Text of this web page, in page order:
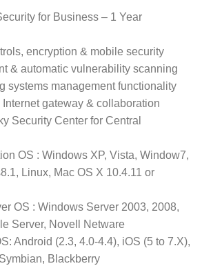
for Business – 1 Year
encryption & mobile security
& automatic vulnerability scanning
systems management functionality
gateway & collaboration
Security Center for Central
OS : Windows XP, Vista, Window7,
Linux, Mac OS X 10.4.11 or
OS : Windows Server 2003, 2008,
Server, Novell Netware
Android (2.3, 4.0-4.4), iOS (5 to 7.X),
Blackberry